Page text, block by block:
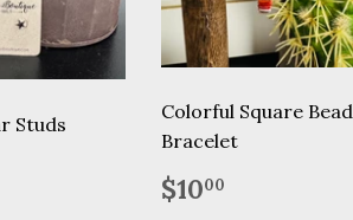
Studs
Colorful Square Bead
Bracelet
Regular
$1000